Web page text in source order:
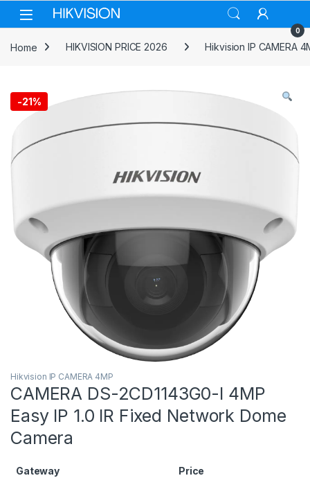
Skip to navigation
Skip to content
0
Home HIKVISION PRICE 2026 Hikvision IP CAMERA
-21%
Hikvision IP CAMERA 4MP
CAMERA DS-2CD1143G0-I 4MP
Easy IP 1.0 IR Fixed Network Dome
Camera
Gateway Price